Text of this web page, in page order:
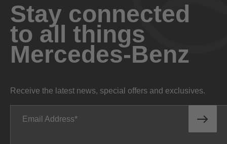
Stay connected
to all things
Mercedes-Benz
Receive the latest news, special offers and exclusives.
Email Address